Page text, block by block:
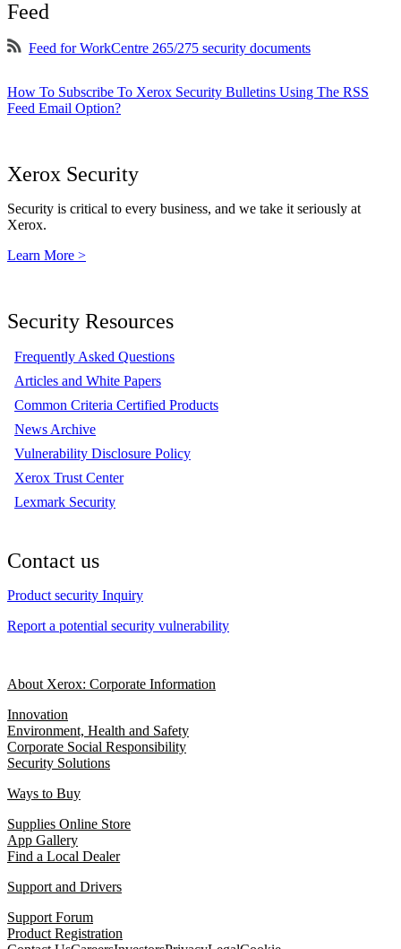
Feed
Feed for WorkCentre 265/275 security documents
How To Subscribe To Xerox Security Bulletins Using The RSS
Feed Email Option?
Xerox Security
Security is critical to every business, and we take it seriously at
Xerox.
Learn More >
Security Resources
Frequently Asked Questions
Articles and White Papers
Common Criteria Certified Products
News Archive
Vulnerability Disclosure Policy
Xerox Trust Center
Lexmark Security
Contact us
Product security Inquiry
Report a potential security vulnerability
About Xerox: Corporate Information
Innovation
Environment, Health and Safety
Corporate Social Responsibility
Security Solutions
Ways to Buy
Supplies Online Store
App Gallery
Find a Local Dealer
Support and Drivers
Support Forum
Product Registration